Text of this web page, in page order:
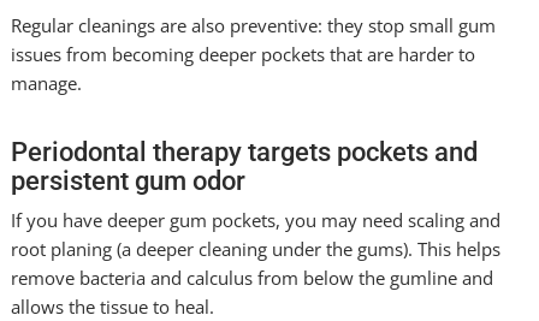
Regular cleanings are also preventive: they stop small gum
issues from becoming deeper pockets that are harder to
manage.
Periodontal therapy targets pockets and
persistent gum odor
If you have deeper gum pockets, you may need scaling and
root planing (a deeper cleaning under the gums). This helps
remove bacteria and calculus from below the gumline and
allows the tissue to heal.